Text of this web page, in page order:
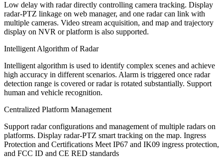
Low delay with radar directly controlling camera tracking. Display
radar-PTZ linkage on web manager, and one radar can link with
multiple cameras. Video stream acquisition, and map and trajectory
display on NVR or platform is also supported.
Intelligent Algorithm of Radar
Intelligent algorithm is used to identify complex scenes and achieve
high accuracy in different scenarios. Alarm is triggered once radar
detection range is covered or radar is rotated substantially. Support
human and vehicle recognition.
Centralized Platform Management
Support radar configurations and management of multiple radars on
platforms. Display radar-PTZ smart tracking on the map. Ingress
Protection and Certifications Meet IP67 and IK09 ingress protection,
and FCC ID and CE RED standards